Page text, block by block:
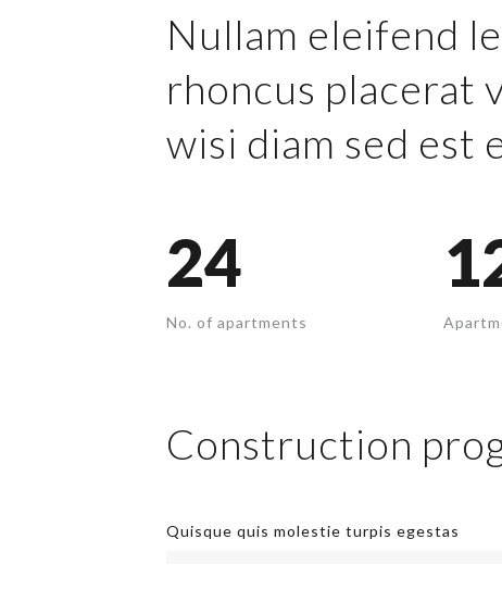
Nullam eleifend
rhoncus placerat
wisi diam sed est
24
No. of apartments
Construction
Quisque quis molestie turpis egestas